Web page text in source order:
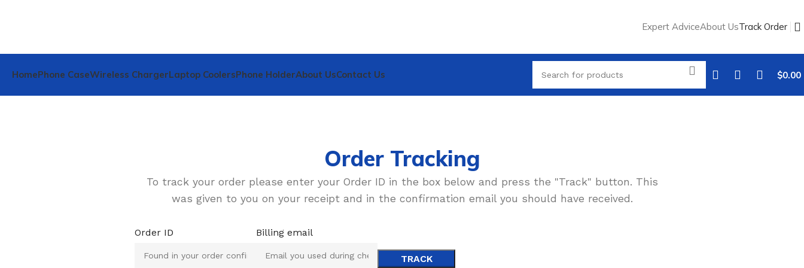
Expert AdviceAbout UsTrack Order
HomePhone CaseWireless ChargerLaptop CoolersPhone HolderAbout UsContact Us $0.00
Order Tracking
To track your order please enter your Order ID in the box below and press the "Track" button. This
was given to you on your receipt and in the confirmation email you should have received.
Order ID Billing email
TRACK